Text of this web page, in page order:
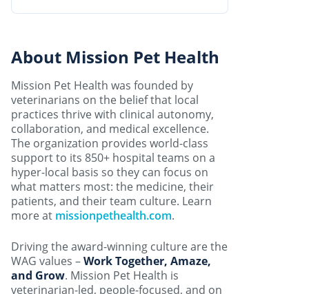
About Mission Pet Health
Mission Pet Health was founded by
veterinarians on the belief that local
practices thrive with clinical autonomy,
collaboration, and medical excellence.
The organization provides world-class
support to its 850+ hospital teams on a
hyper-local basis so they can focus on
what matters most: the medicine, their
patients, and their team culture. Learn
more at missionpethealth.com.
Driving the award-winning culture are the
WAG values –Work Together, Amaze,
and Grow. Mission Pet Health is
veterinarian-led, people-focused, and on